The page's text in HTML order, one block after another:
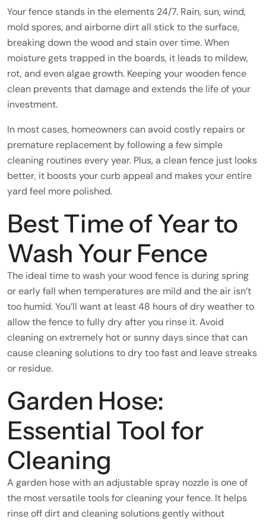
Your fence stands in the elements 24/7. Rain, sun, wind,
mold spores, and airborne dirt all stick to the surface,
breaking down the wood and stain over time. When
moisture gets trapped in the boards, it leads to mildew,
rot, and even algae growth. Keeping your wooden fence
clean prevents that damage and extends the life of your
investment.
In most cases, homeowners can avoid costly repairs or
premature replacement by following a few simple
cleaning routines every year. Plus, a clean fence just looks
better, it boosts your curb appeal and makes your entire
yard feel more polished.
Best Time of Year to
Wash Your Fence
The ideal time to wash your wood fence is during spring
or early fall when temperatures are mild and the air isn’t
too humid. You’ll want at least 48 hours of dry weather to
allow the fence to fully dry after you rinse it. Avoid
cleaning on extremely hot or sunny days since that can
cause cleaning solutions to dry too fast and leave streaks
or residue.
Garden Hose:
Essential Tool for
Cleaning
A garden hose with an adjustable spray nozzle is one of
the most versatile tools for cleaning your fence. It helps
rinse off dirt and cleaning solutions gently without